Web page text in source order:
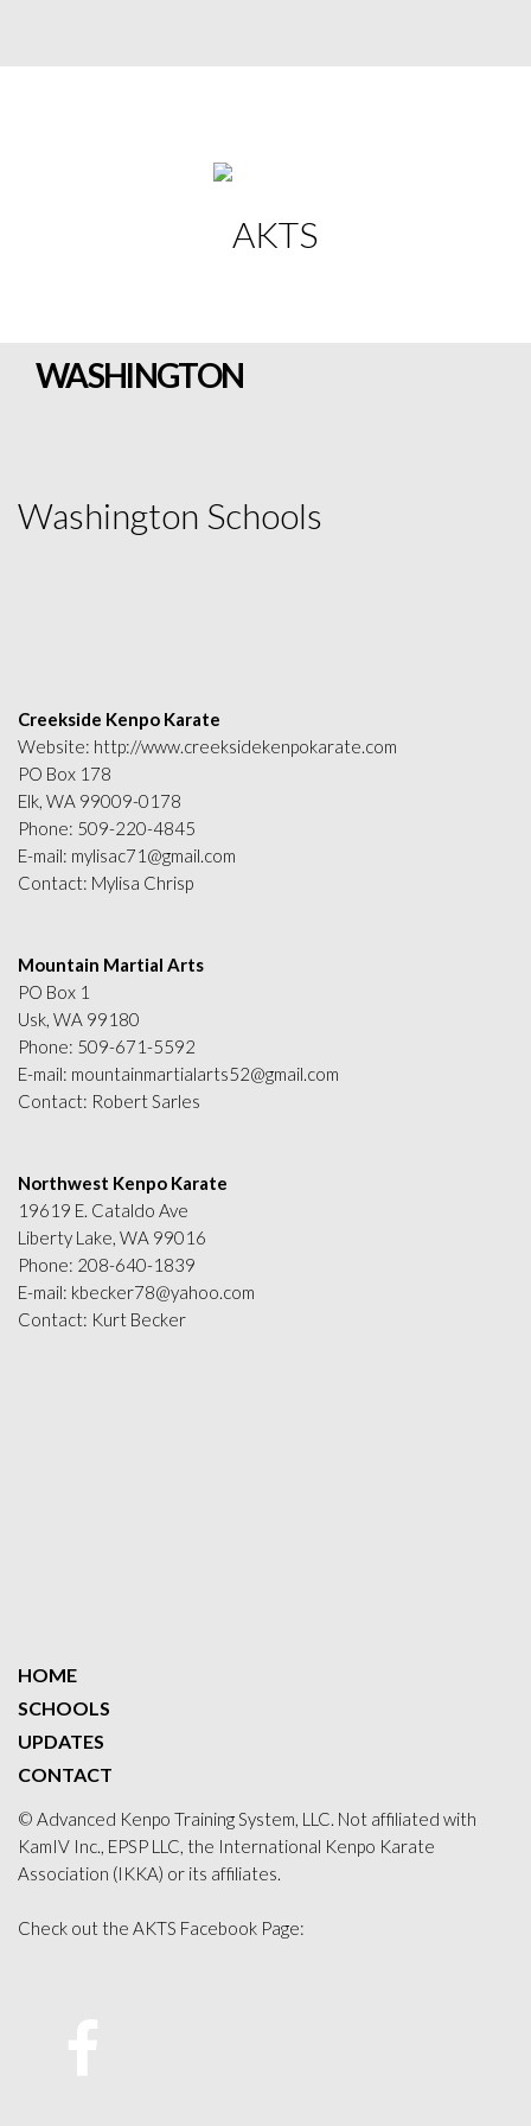
WASHINGTON
Washington Schools
Creekside Kenpo Karate
Website: http://www.creeksidekenpokarate.com
PO Box 178
Elk, WA 99009-0178
Phone: 509-220-4845
E-mail: mylisac71@gmail.com
Contact: Mylisa Chrisp
Mountain Martial Arts
PO Box 1
Usk, WA 99180
Phone: 509-671-5592
E-mail: mountainmartialarts52@gmail.com
Contact: Robert Sarles
Northwest Kenpo Karate
19619 E. Cataldo Ave
Liberty Lake, WA 99016
Phone: 208-640-1839
E-mail: kbecker78@yahoo.com
Contact: Kurt Becker
HOME
SCHOOLS
UPDATES
CONTACT
© Advanced Kenpo Training System, LLC. Not affiliated with
KamIV Inc., EPSP LLC, the International Kenpo Karate
Association (IKKA) or its affiliates.
Check out the AKTS Facebook Page: